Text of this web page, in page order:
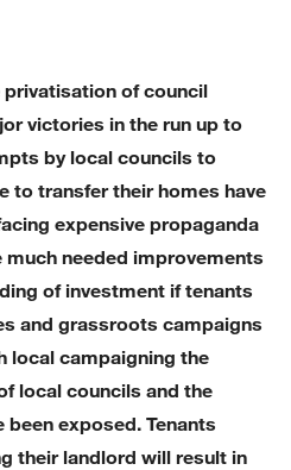
of council
victories in the run up to
by local councils to
to transfer their homes have
expensive propaganda
needed improvements
of investment if tenants
and grassroots campaigns
local campaigning the
local councils and the
been exposed. Tenants
their landlord will result in